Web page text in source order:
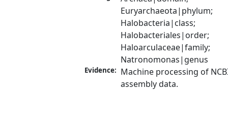
Euryarchaeota|phylum;
Halobacteria|class;
Halobacteriales|order;
Haloarculaceae|family;
Natronomonas|genus
Evidence: Machine processing of
assembly data.